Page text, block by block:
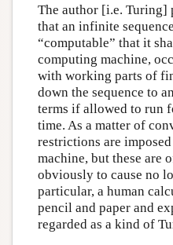
The author [i.e. Turing]
that an infinite
“computable” that it
computing machine,
with working parts of
down the sequence to
terms if allowed to run
time. As a matter of
restrictions are
machine, but these are
obviously to cause no
particular, a human
pencil and paper and
regarded as a kind of